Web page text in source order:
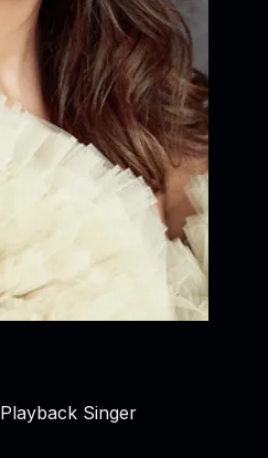
Playback Singer